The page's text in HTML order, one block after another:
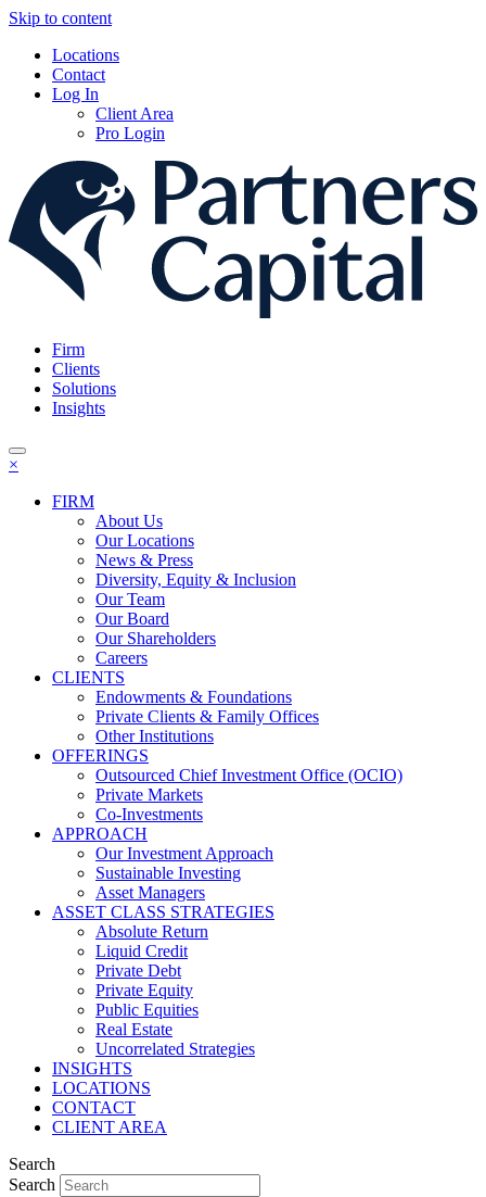
Skip to content
Locations
Contact
Log In
Client Area
Pro Login
Firm
Clients
Solutions
Insights
×
FIRM
About Us
Our Locations
News & Press
Diversity, Equity & Inclusion
Our Team
Our Board
Our Shareholders
Careers
CLIENTS
Endowments & Foundations
Private Clients & Family Offices
Other Institutions
OFFERINGS
Outsourced Chief Investment Office (OCIO)
Private Markets
Co-Investments
APPROACH
Our Investment Approach
Sustainable Investing
Asset Managers
ASSET CLASS STRATEGIES
Absolute Return
Liquid Credit
Private Debt
Private Equity
Public Equities
Real Estate
Uncorrelated Strategies
INSIGHTS
LOCATIONS
CONTACT
CLIENT AREA
Search
Search